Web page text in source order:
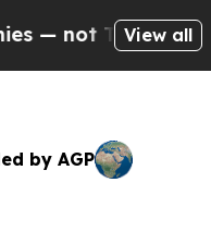
— theView all
by AGP